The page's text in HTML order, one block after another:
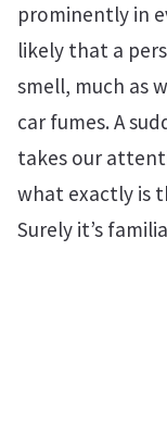
prominently in
likely that a
smell, much as
car fumes. A
takes our
what exactly is
Surely it’s